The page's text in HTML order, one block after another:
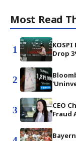
Most Read
1
Drop
2
3
CEO
Fraud